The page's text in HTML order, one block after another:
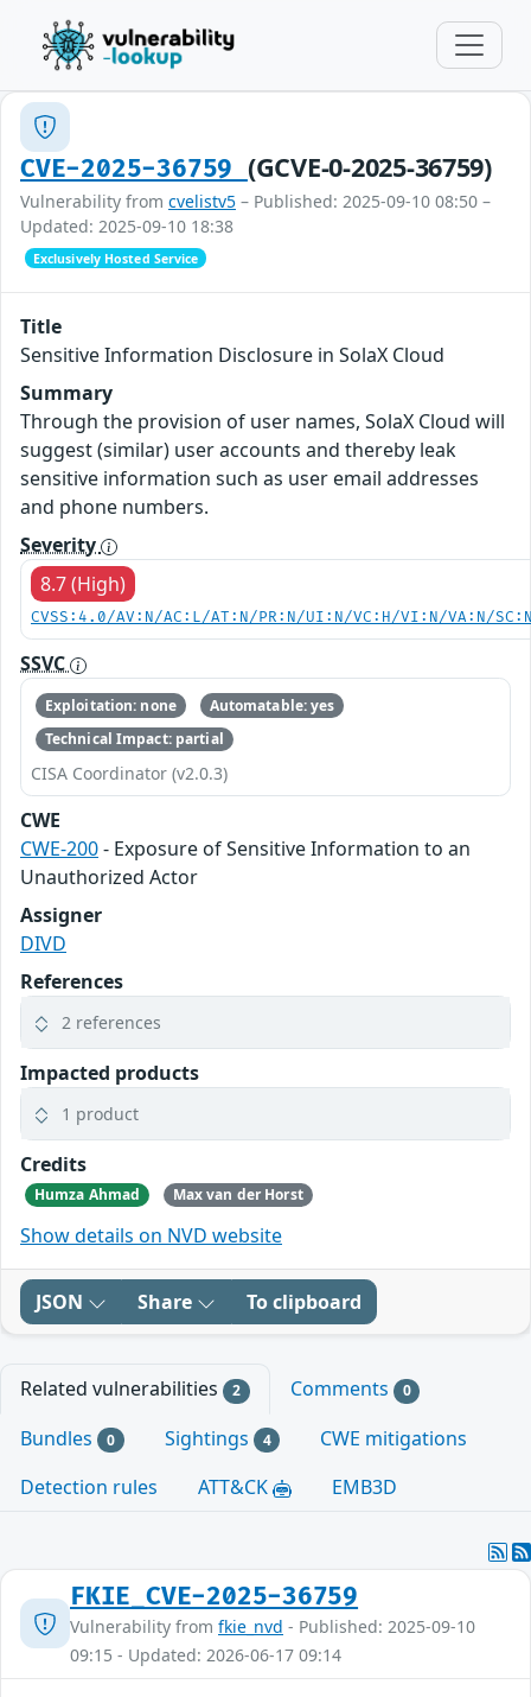
CVE-2025-36759 (GCVE-0-2025-36759)
Vulnerability from cvelistv5 – Published: 2025-09-10 08:50 –
Updated: 2025-09-10 18:38
Exclusively Hosted Service
Title
Sensitive Information Disclosure in SolaX Cloud
Summary
Through the provision of user names, SolaX Cloud will
suggest (similar) user accounts and thereby leak
sensitive information such as user email addresses
and phone numbers.
Severity
8.7 (High)
CVSS:4.0/AV:N/AC:L/AT:N/PR:N/UI:N/VC:H/VI:N/VA:N/
SSVC
Exploitation: none
Automatable: yes
Technical Impact: partial
CISA Coordinator (v2.0.3)
CWE
CWE-200- Exposure of Sensitive Information to an
Unauthorized Actor
Assigner
DIVD
References
2 references
Impacted products
1 product
Credits
Humza Ahmad Max van der Horst
Show details on NVD website
JSON Share To clipboard
Related vulnerabilities 2 Comments 0
Bundles 0 Sightings 4
CWE mitigations
Detection rules
ATT&CK EMB3D
FKIE_CVE-2025-36759
Vulnerability from fkie_nvd - Published: 2025-09-10
09:15 - Updated: 2026-06-17 09:14